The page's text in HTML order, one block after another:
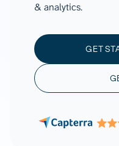
& analytics.
GET